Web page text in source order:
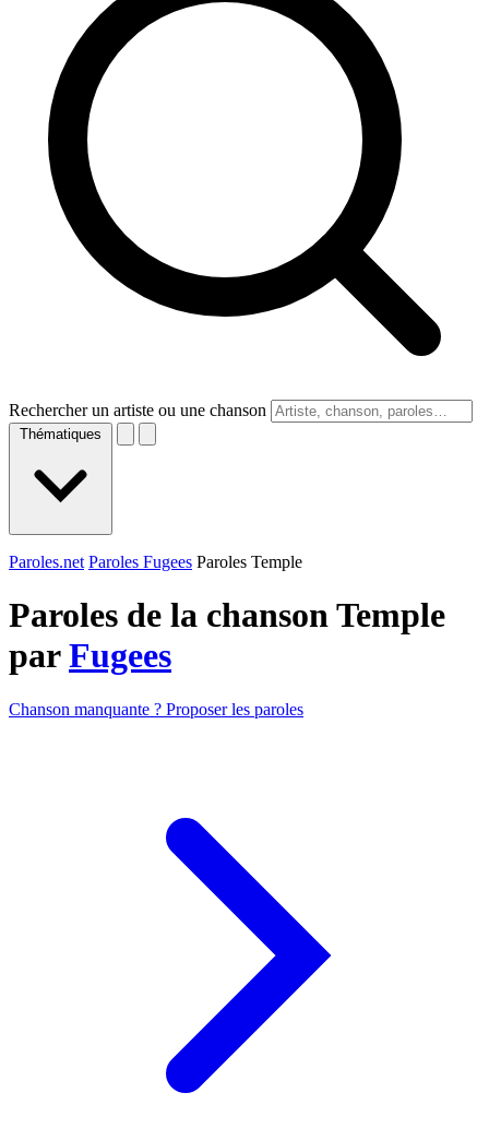
Rechercher un artiste ou une chanson
Thématiques
Paroles.net Paroles Fugees Paroles Temple
Paroles de la chanson Temple
parFugees
Chanson manquante ? Proposer les paroles